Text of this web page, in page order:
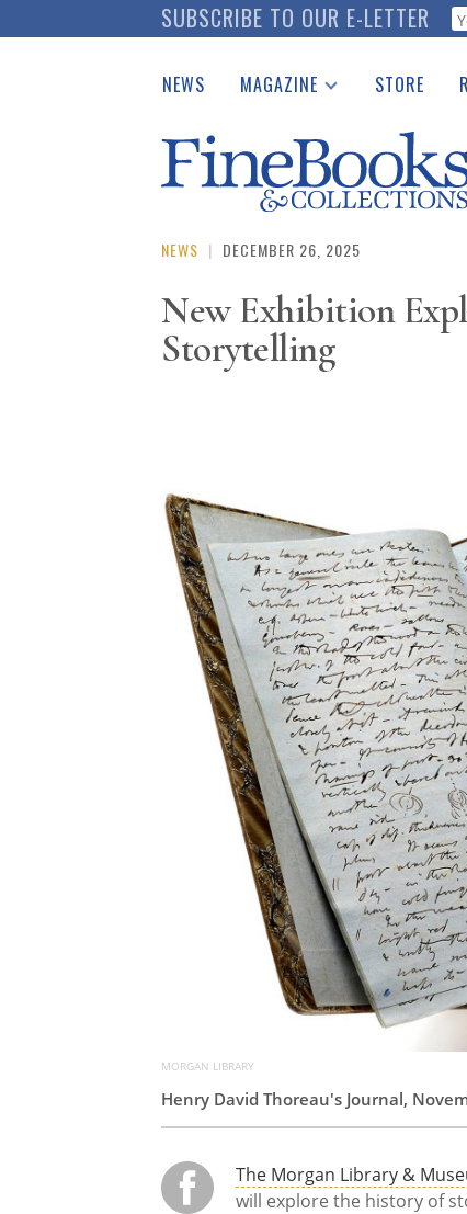
to
SUBSCRIBE TO OUR E-LETTER
NEWS MAGAZINE
Catalogues Received
Auction Guide
Download Center
STORE
NEWS | DECEMBER 26, 2025
New Exhibition
Storytelling
MORGAN LIBRARY
Henry David Thoreau's Journal,
The Morgan Library &
will explore the history of